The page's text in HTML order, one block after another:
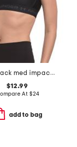
crossback med impact bra top
$12.99
At $24
add to bag